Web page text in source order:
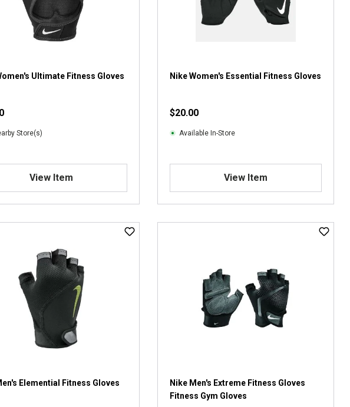
Ultimate Fitness Gloves
Store(s)
View Item
Nike Women's Essential Fitness Gloves
$20.00
Available In-Store
View Item
Elemential Fitness Gloves
Nike Men's Extreme Fitness Gloves
Fitness Gym Gloves